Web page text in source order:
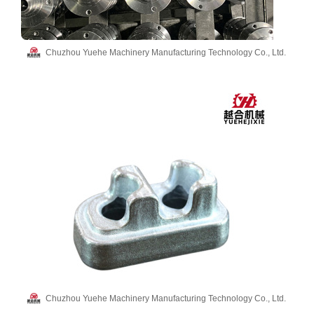
Chuzhou Yuehe Machinery Manufacturing Technology Co., Ltd.
Chuzhou Yuehe Machinery Manufacturing Technology Co., Ltd.